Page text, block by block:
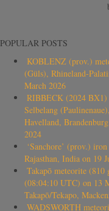
POPULAR POSTS
KOBLENZ (prov.)
(Güls), Rhineland-
March 2026
RIBBECK (2024
Selbelang
Havelland,
2024
‘Sanchore’ (prov.)
Rajasthan, India on 19
Takapō meteorite
(08:04:10 UTC) on 13
Takapō/Tekapo,
WADSWORTH